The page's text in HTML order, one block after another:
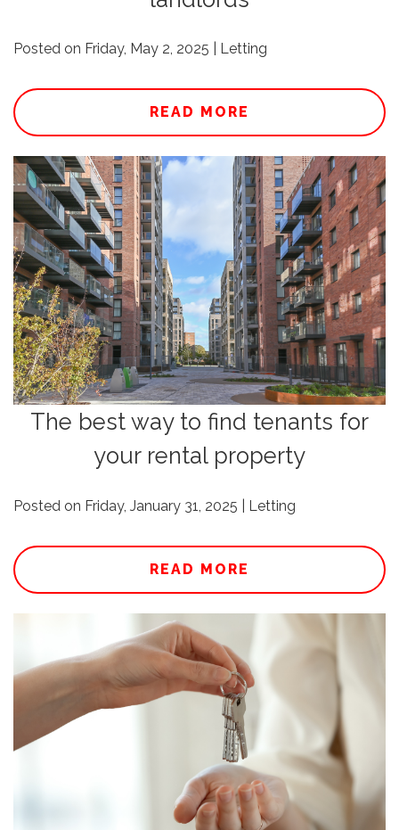
Posted on Friday, May 2, 2025 | Letting
READ MORE
The best way to find tenants for
your rental property
Posted on Friday, January 31, 2025 | Letting
READ MORE